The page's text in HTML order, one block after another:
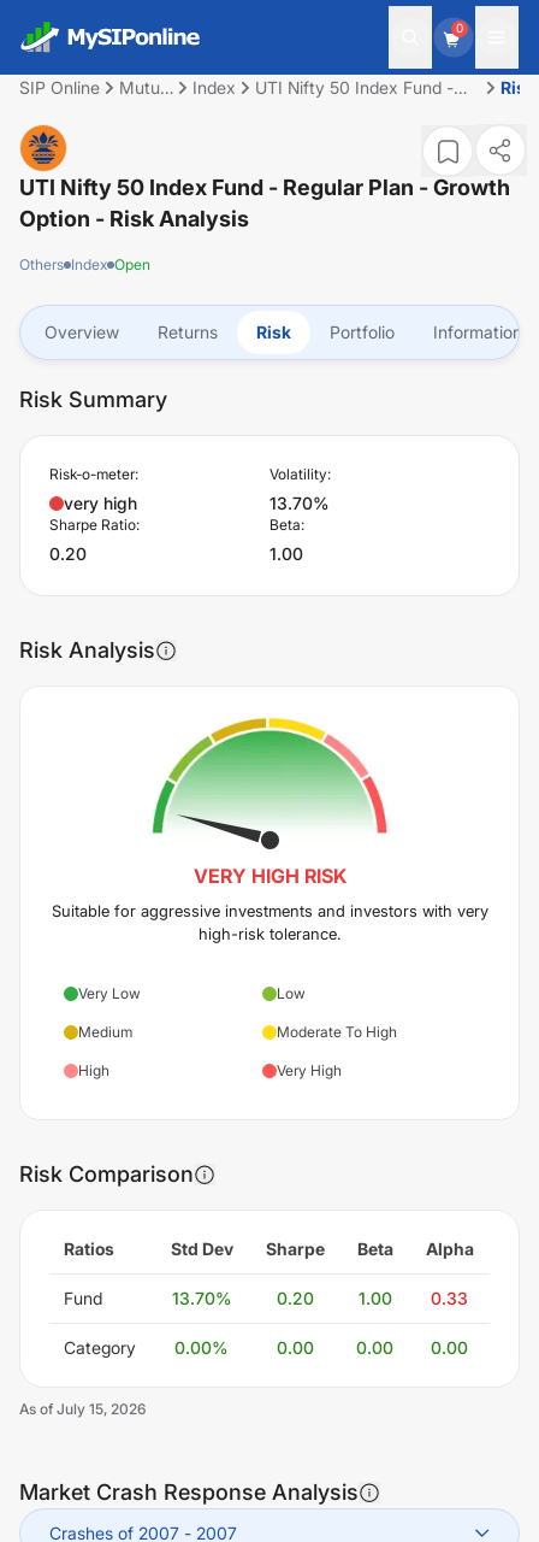
0
SIP Online
Mutual
Index
UTI Nifty 50 Index Fund -
Risk
UTI Nifty 50 Index Fund - Regular Plan - Growth
Option - Risk Analysis
Others Index Open
Overview Returns Risk Portfolio Information
Risk Summary
Risk-o-meter:
very high
Volatility:
13.70%
Sharpe Ratio:
0.20
Beta:
1.00
Risk Analysis
VERY HIGH RISK
Suitable for aggressive investments and investors with very
high-risk tolerance.
Very Low Low
Medium Moderate To High
High Very High
Risk Comparison
Ratios Std Dev Sharpe Beta Alpha
Fund 13.70% 0.20 1.00 0.33
Category 0.00% 0.00 0.00 0.00
As of July 15, 2026
Market Crash Response Analysis
Crashes of 2007 - 2007